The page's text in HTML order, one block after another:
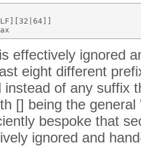
effectively ignored
eight different
instead of any suffix
[] being the
bespoke that
ignored and